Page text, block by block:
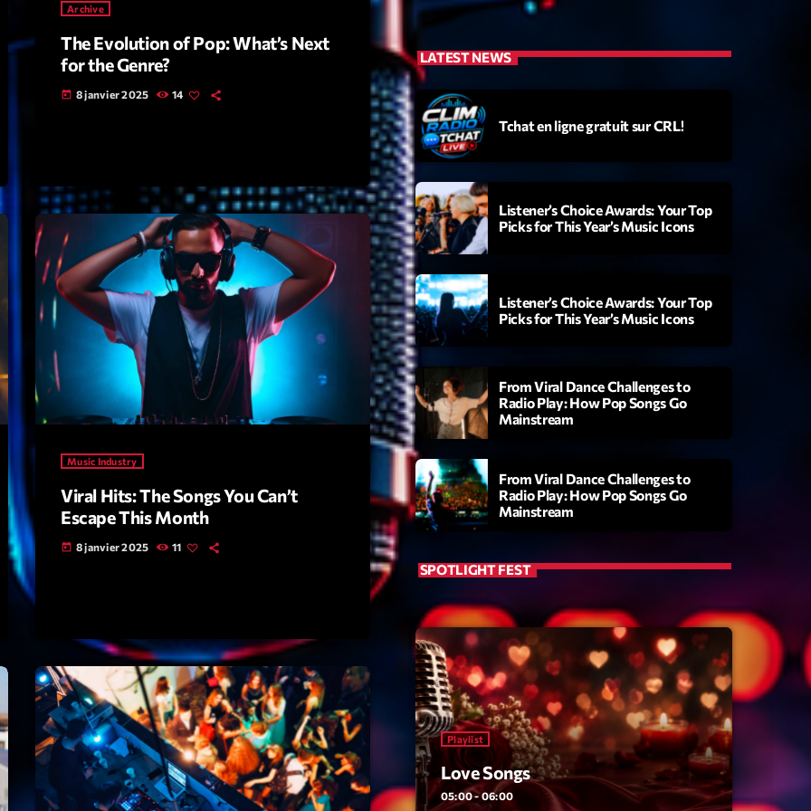
Archive
Concerts
Economics
Education
Featured
Flow
Gear
Highlights
Interviews
Lifestyle
News CRL
Politics
Radar
Releases
Archive
The Evolution of Pop: What’s Next
for the Genre?
today 8 janvier 2025 14
Music Industry
Viral Hits: The Songs You Can’t
Escape This Month
today 8 janvier 2025 11
LATEST NEWS
Tchat en ligne gratuit sur CRL!
Listener’s Choice Awards: Your Top
Picks for This Year’s Music Icons
Listener’s Choice Awards: Your Top
Picks for This Year’s Music Icons
From Viral Dance Challenges to
Radio Play: How Pop Songs Go
Mainstream
From Viral Dance Challenges to
Radio Play: How Pop Songs Go
Mainstream
SPOTLIGHT FEST
Playlist
Love Songs
05:00 - 06:00